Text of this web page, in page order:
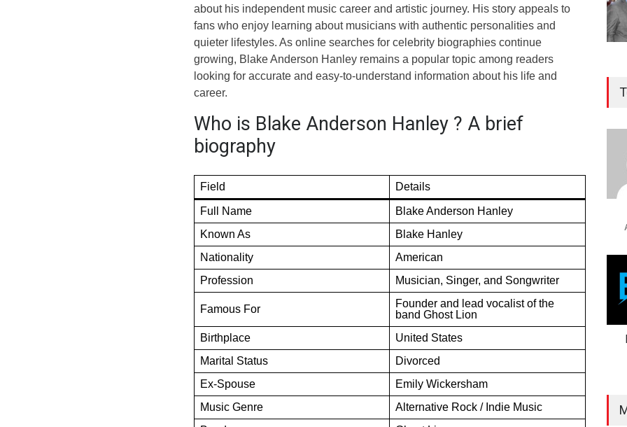
about his independent music career and artistic journey. His story appeals to
fans who enjoy learning about musicians with authentic personalities and
quieter lifestyles. As online searches for celebrity biographies continue
growing, Blake Anderson Hanley remains a popular topic among readers
looking for accurate and easy-to-understand information about his life and
career.
Who is Blake Anderson Hanley ? A brief
biography
Field Details
Full Name
Blake Anderson Hanley
Known As
Blake Hanley
Nationality
American
Profession
Musician, Singer, and Songwriter
Famous For
Founder and lead vocalist of the
band Ghost Lion
Birthplace
United States
Marital Status
Divorced
Ex-Spouse
Emily Wickersham
Music Genre
Alternative Rock / Indie Music